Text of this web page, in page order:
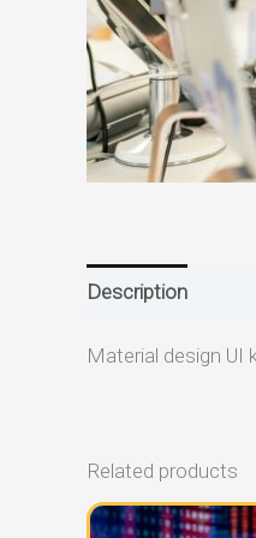
Description
Material design
Related products